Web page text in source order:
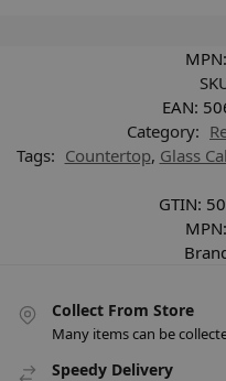
MPN:
EAN:
Category:
Tags: Countertop, Glass
GTIN:
MPN:
Collect From Store
Many items can be
Speedy Delivery